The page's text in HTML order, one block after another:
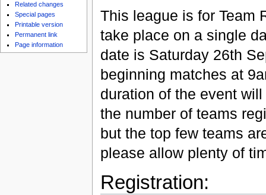
This league is for Team
take place on a single
date is Saturday 26th
beginning matches at
duration of the event
the number of teams
but the top few teams
please allow plenty of
Registration:
Related changes
Special pages
Printable version
Permanent link
Page information